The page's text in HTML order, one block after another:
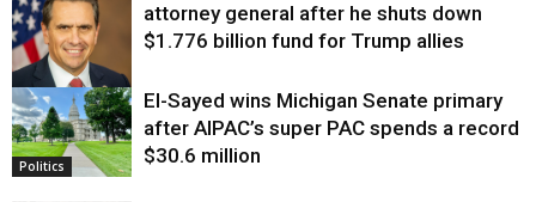
Justice
attorney general after he shuts down
$1.776 billion fund for Trump allies
Politics
El-Sayed wins Michigan Senate primary
after AIPAC’s super PAC spends a record
$30.6 million